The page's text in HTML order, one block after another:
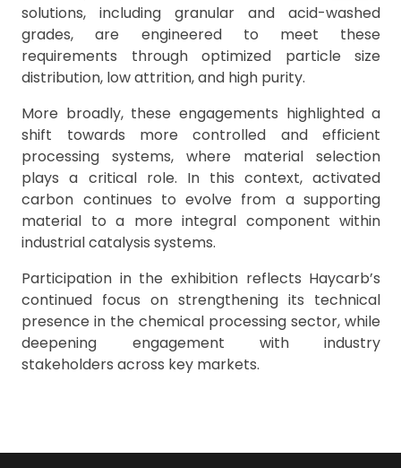
solutions, including granular and acid-washed
grades, are engineered to meet these
requirements through optimized particle size
distribution, low attrition, and high purity.
More broadly, these engagements highlighted a
shift towards more controlled and efficient
processing systems, where material selection
plays a critical role. In this context, activated
carbon continues to evolve from a supporting
material to a more integral component within
industrial catalysis systems.
Participation in the exhibition reflects Haycarb’s
continued focus on strengthening its technical
presence in the chemical processing sector, while
deepening engagement with industry
stakeholders across key markets.